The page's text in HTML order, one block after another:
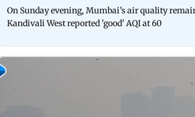
On Sunday evening, Mumbai’s air quality
Kandivali West reported 'good' AQI at 60